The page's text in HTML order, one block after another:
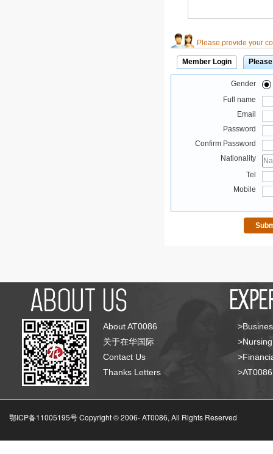
Please provide your
Member Login
Gender
Full name
Email
Password
Confirm Password
Nationality
Tel
Mobile
About AT0086
关于在华国际
Contact Us
Thanks Letters
鄂ICP备11005195号 Copyright © 2006-AT0086, All Rights Reserved